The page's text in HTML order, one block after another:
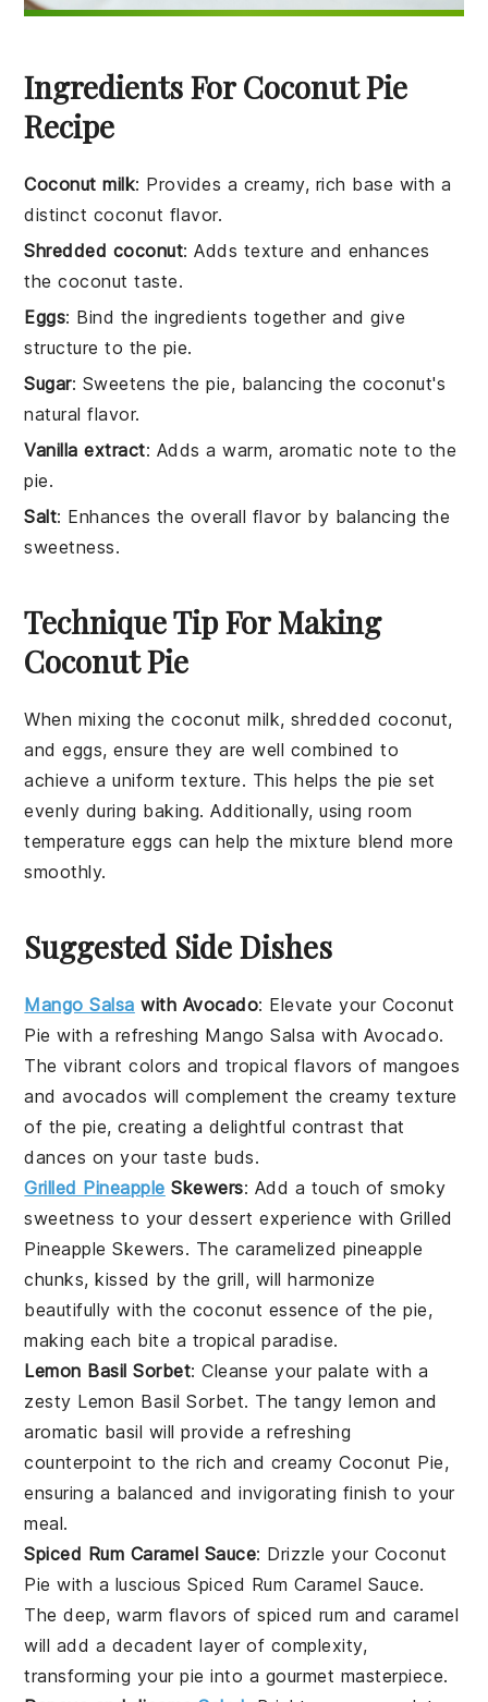
Ingredients For Coconut Pie
Recipe
Coconut milk: Provides a creamy, rich base with a
distinct coconut flavor.
Shredded coconut: Adds texture and enhances
the coconut taste.
Eggs: Bind the ingredients together and give
structure to the pie.
Sugar: Sweetens the pie, balancing the coconut's
natural flavor.
Vanilla extract: Adds a warm, aromatic note to the
pie.
Salt: Enhances the overall flavor by balancing the
sweetness.
Technique Tip For Making
Coconut Pie
When mixing thecoconut milk,shredded coconut,
andeggs, ensure they are well combined to
achieve a uniform texture. This helps thepie set
evenly during baking. Additionally, using room
temperatureeggs can help the mixture blend more
smoothly.
Suggested Side Dishes
Mango Salsa with Avocado: Elevate your Coconut
Pie with a refreshing Mango Salsa with Avocado.
The vibrant colors and tropical flavors of mangoes
andavocados will complement the creamy texture
of the pie, creating a delightful contrast that
dances on your taste buds.
Grilled Pineapple Skewers: Add a touch of smoky
sweetness to your dessert experience withGrilled
Pineapple Skewers. The caramelized pineapple
chunks, kissed by the grill, will harmonize
beautifully with the coconut essence of the pie,
making each bite a tropical paradise.
Lemon Basil Sorbet: Cleanse your palate with a
zesty Lemon Basil Sorbet. The tangylemon and
aromatic basil will provide a refreshing
counterpoint to the rich and creamyCoconut Pie,
ensuring a balanced and invigorating finish to your
meal.
Spiced Rum Caramel Sauce: Drizzle your Coconut
Pie with a lusciousSpiced Rum Caramel Sauce.
The deep, warm flavors ofspiced rum and caramel
will add a decadent layer of complexity,
transforming your pie into a gourmet masterpiece.